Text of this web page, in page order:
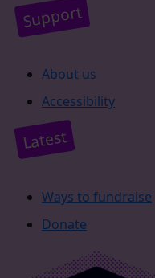
Support
About us
Accessibility
Latest
Ways to fundraise
Donate